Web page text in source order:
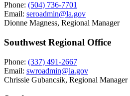
Phone: (504) 736-7701
Email: seroadmin@la.gov
Dionne Magness, Regional Manager
Southwest Regional Office
Phone: (337) 491-2667
Email: swroadmin@la.gov
Chrissie Gubancsik, Regional Manager